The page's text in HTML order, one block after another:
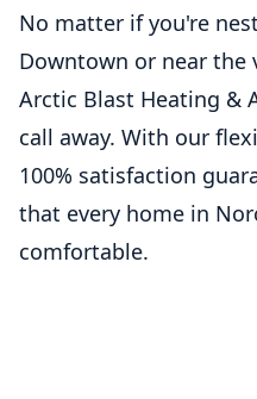
No matter if you're
Downtown or near the
Arctic Blast Heating &
call away. With our
100% satisfaction
that every home in
comfortable.